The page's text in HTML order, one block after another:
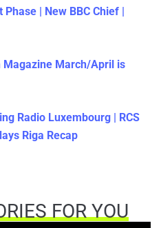
| New BBC Chief |
Magazine March/April is
Radio Luxembourg | RCS
Riga Recap
FOR YOU